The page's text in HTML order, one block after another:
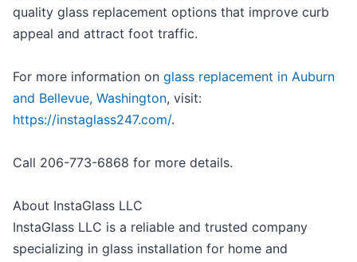
quality glass replacement options that improve curb
appeal and attract foot traffic.
For more information on glass replacement in Auburn
and Bellevue, Washington, visit:
https://instaglass247.com/.
Call 206-773-6868 for more details.
About InstaGlass LLC
InstaGlass LLC is a reliable and trusted company
specializing in glass installation for home and